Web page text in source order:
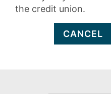
the credit union.
CANCEL